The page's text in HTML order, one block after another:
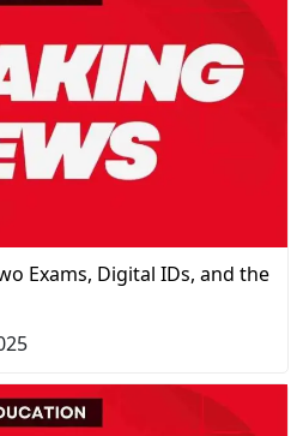
Exams, Digital IDs, and the